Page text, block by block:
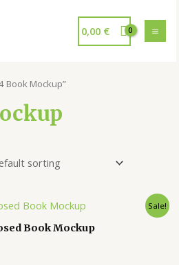
0,00 €
Book Mockup”
Sale!
Book Mockup